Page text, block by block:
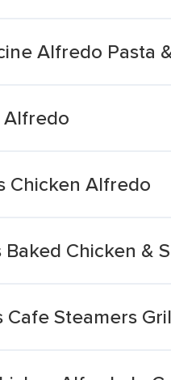
Alfredo Pasta
Alfredo
Chicken Alfredo
Chicken &
Cafe Steamers